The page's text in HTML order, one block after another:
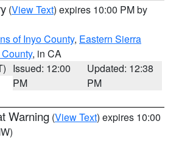
(View Text) expires 10:00 PM by
of Inyo County, Eastern Sierra
, in CA
Issued: 12:00
PM
Updated: 12:38
PM
Warning (View Text) expires 10:00